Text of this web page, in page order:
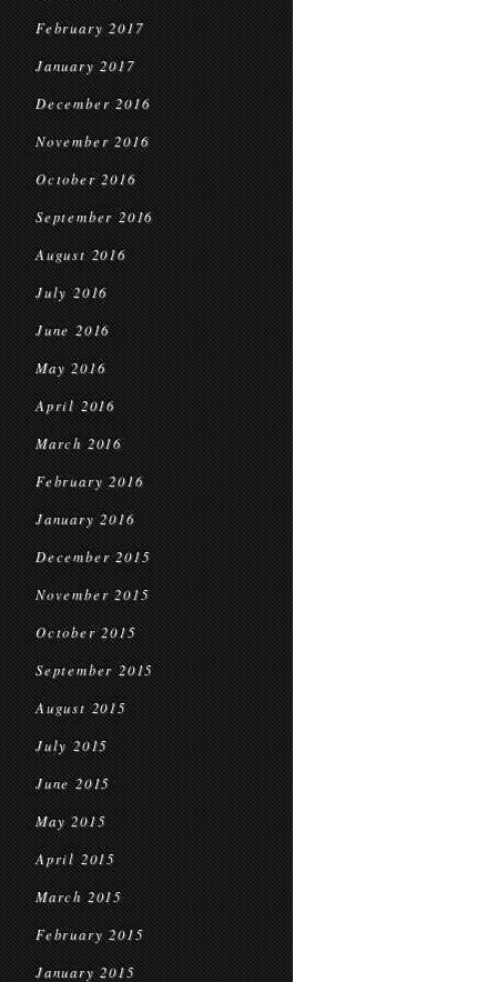
February 2017
January 2017
December 2016
November 2016
October 2016
September 2016
August 2016
July 2016
June 2016
May 2016
April 2016
March 2016
February 2016
January 2016
December 2015
November 2015
October 2015
September 2015
August 2015
July 2015
June 2015
May 2015
April 2015
March 2015
February 2015
January 2015